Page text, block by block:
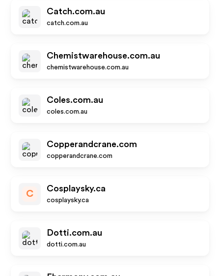
Catch.com.au
catch.com.au
Chemistwarehouse.com.au
chemistwarehouse.com.au
Coles.com.au
coles.com.au
Copperandcrane.com
copperandcrane.com
C
Cosplaysky.ca
cosplaysky.ca
Dotti.com.au
dotti.com.au